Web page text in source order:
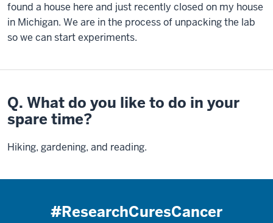
found a house here and just recently closed on my house
in Michigan. We are in the process of unpacking the lab
so we can start experiments.
Q. What do you like to do in your
spare time?
Hiking, gardening, and reading.
#ResearchCuresCancer